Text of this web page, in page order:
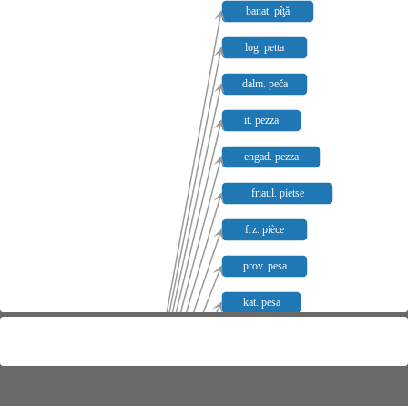
banat. pîƫă
log. petta
dalm. peča
it. pezza
engad. pezza
friaul. pietse
frz. pièce
prov. pesa
kat. pesa